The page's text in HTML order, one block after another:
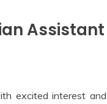
Assistant
excited interest and